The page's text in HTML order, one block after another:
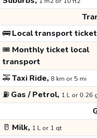
🚌Local transport ticket
🎟️ Monthly ticket local
transport
🚕Taxi Ride, 8 km or 5 mi
⛽ Gas / Petrol, 1 L or 0.26
🥛 Milk, 1 L or 1 qt